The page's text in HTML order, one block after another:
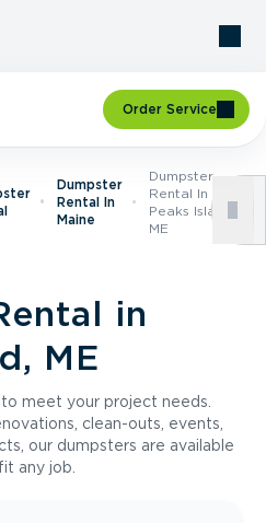
Order Service
Dumpster
Rental In
Maine
Dumpster
Rental In
Peaks Island,
ME
in
ME
meet your project needs.
clean-outs, events,
our dumpsters are available
any job.